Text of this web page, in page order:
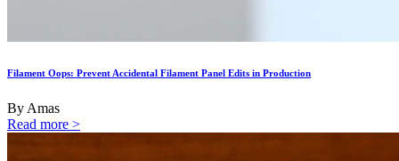
Filament Oops: Prevent Accidental Filament Panel Edits in Production
By Amas
Read more >